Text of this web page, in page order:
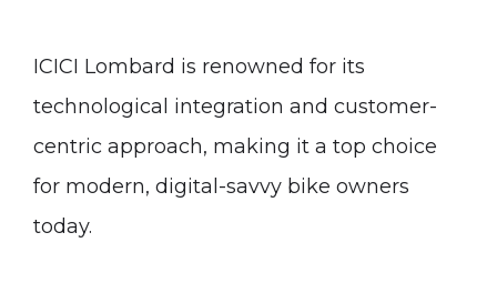
ICICI Lombard is renowned for its
technological integration and customer-
centric approach, making it a top choice
for modern, digital-savvy bike owners
today.